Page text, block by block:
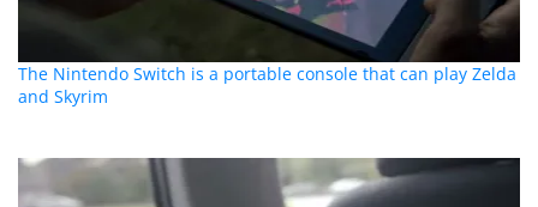
The Nintendo Switch is a portable console that can play Zelda
and Skyrim